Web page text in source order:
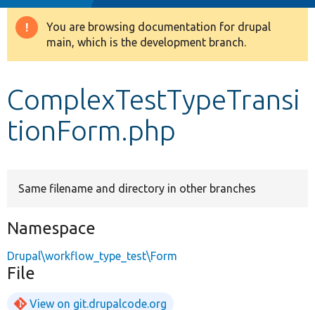
Drupal 8+
Develop for Drupal
Warning
message
You are browsing documentation for drupal
main, which is the development branch.
ComplexTestTypeTransi
tionForm.php
Same filename and directory in other branches
Namespace
Drupal\workflow_type_test\Form
File
View on git.drupalcode.org